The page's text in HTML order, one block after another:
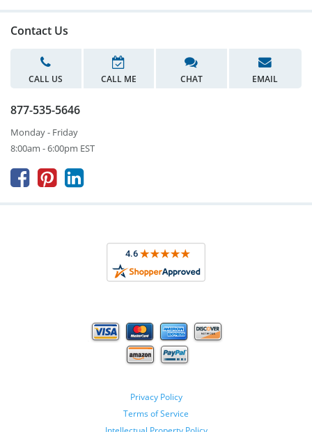
Contact Us
CALL US CALL ME CHAT EMAIL
877-535-5646
Monday - Friday
8:00am - 6:00pm EST
  
Privacy Policy
Terms of Service